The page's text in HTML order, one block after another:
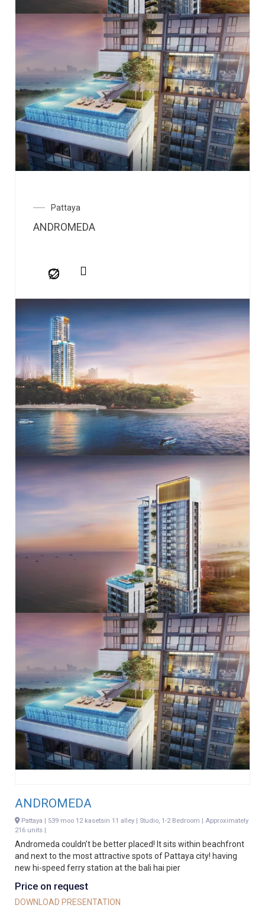
Pattaya
ANDROMEDA
ANDROMEDA
Pattaya | 539 moo 12 kasetsin 11 alley | Studio, 1-2 Bedroom | Approximately
216 units |
Andromeda couldn’t be better placed! It sits within beachfront
and next to the most attractive spots of Pattaya city! having
new hi-speed ferry station at the bali hai pier
Price on request
DOWNLOAD PRESENTATION